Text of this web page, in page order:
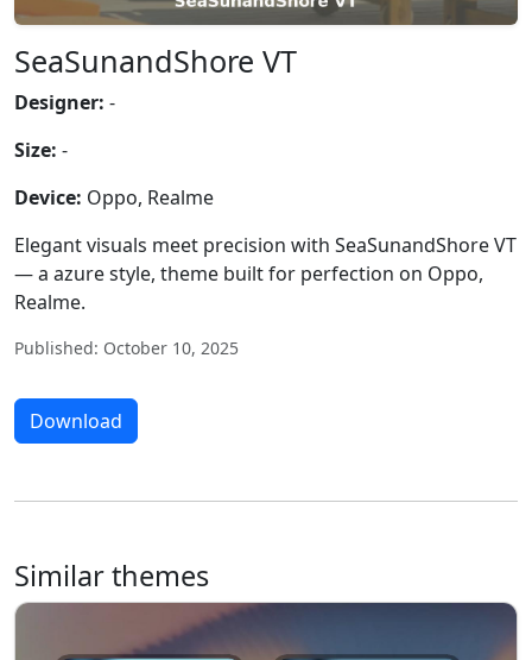
SeaSunandShore VT
Designer: -
Size: -
Device: Oppo, Realme
Elegant visuals meet precision with SeaSunandShore VT
— a azure style, theme built for perfection on Oppo,
Realme.
Published: October 10, 2025
Download
Similar themes